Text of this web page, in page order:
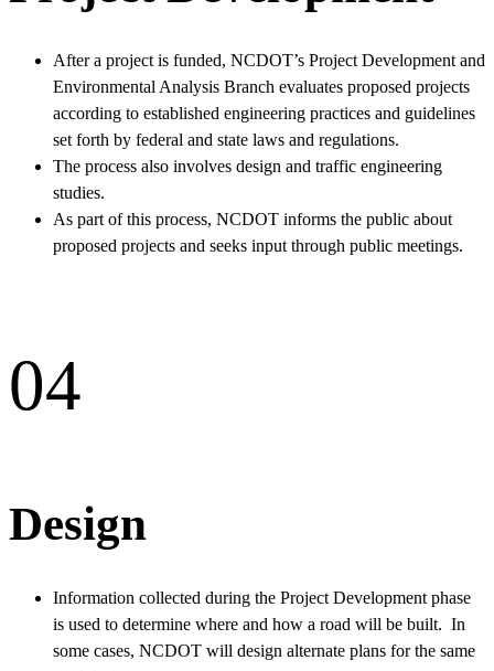
After a project is funded, NCDOT’s Project Development and
Environmental Analysis Branch evaluates proposed projects
according to established engineering practices and guidelines
set forth by federal and state laws and regulations.
The process also involves design and traffic engineering
studies.
As part of this process, NCDOT informs the public about
proposed projects and seeks input through public meetings.
04
Design
Information collected during the Project Development phase
is used to determine where and how a road will be built. In
some cases, NCDOT will design alternate plans for the same